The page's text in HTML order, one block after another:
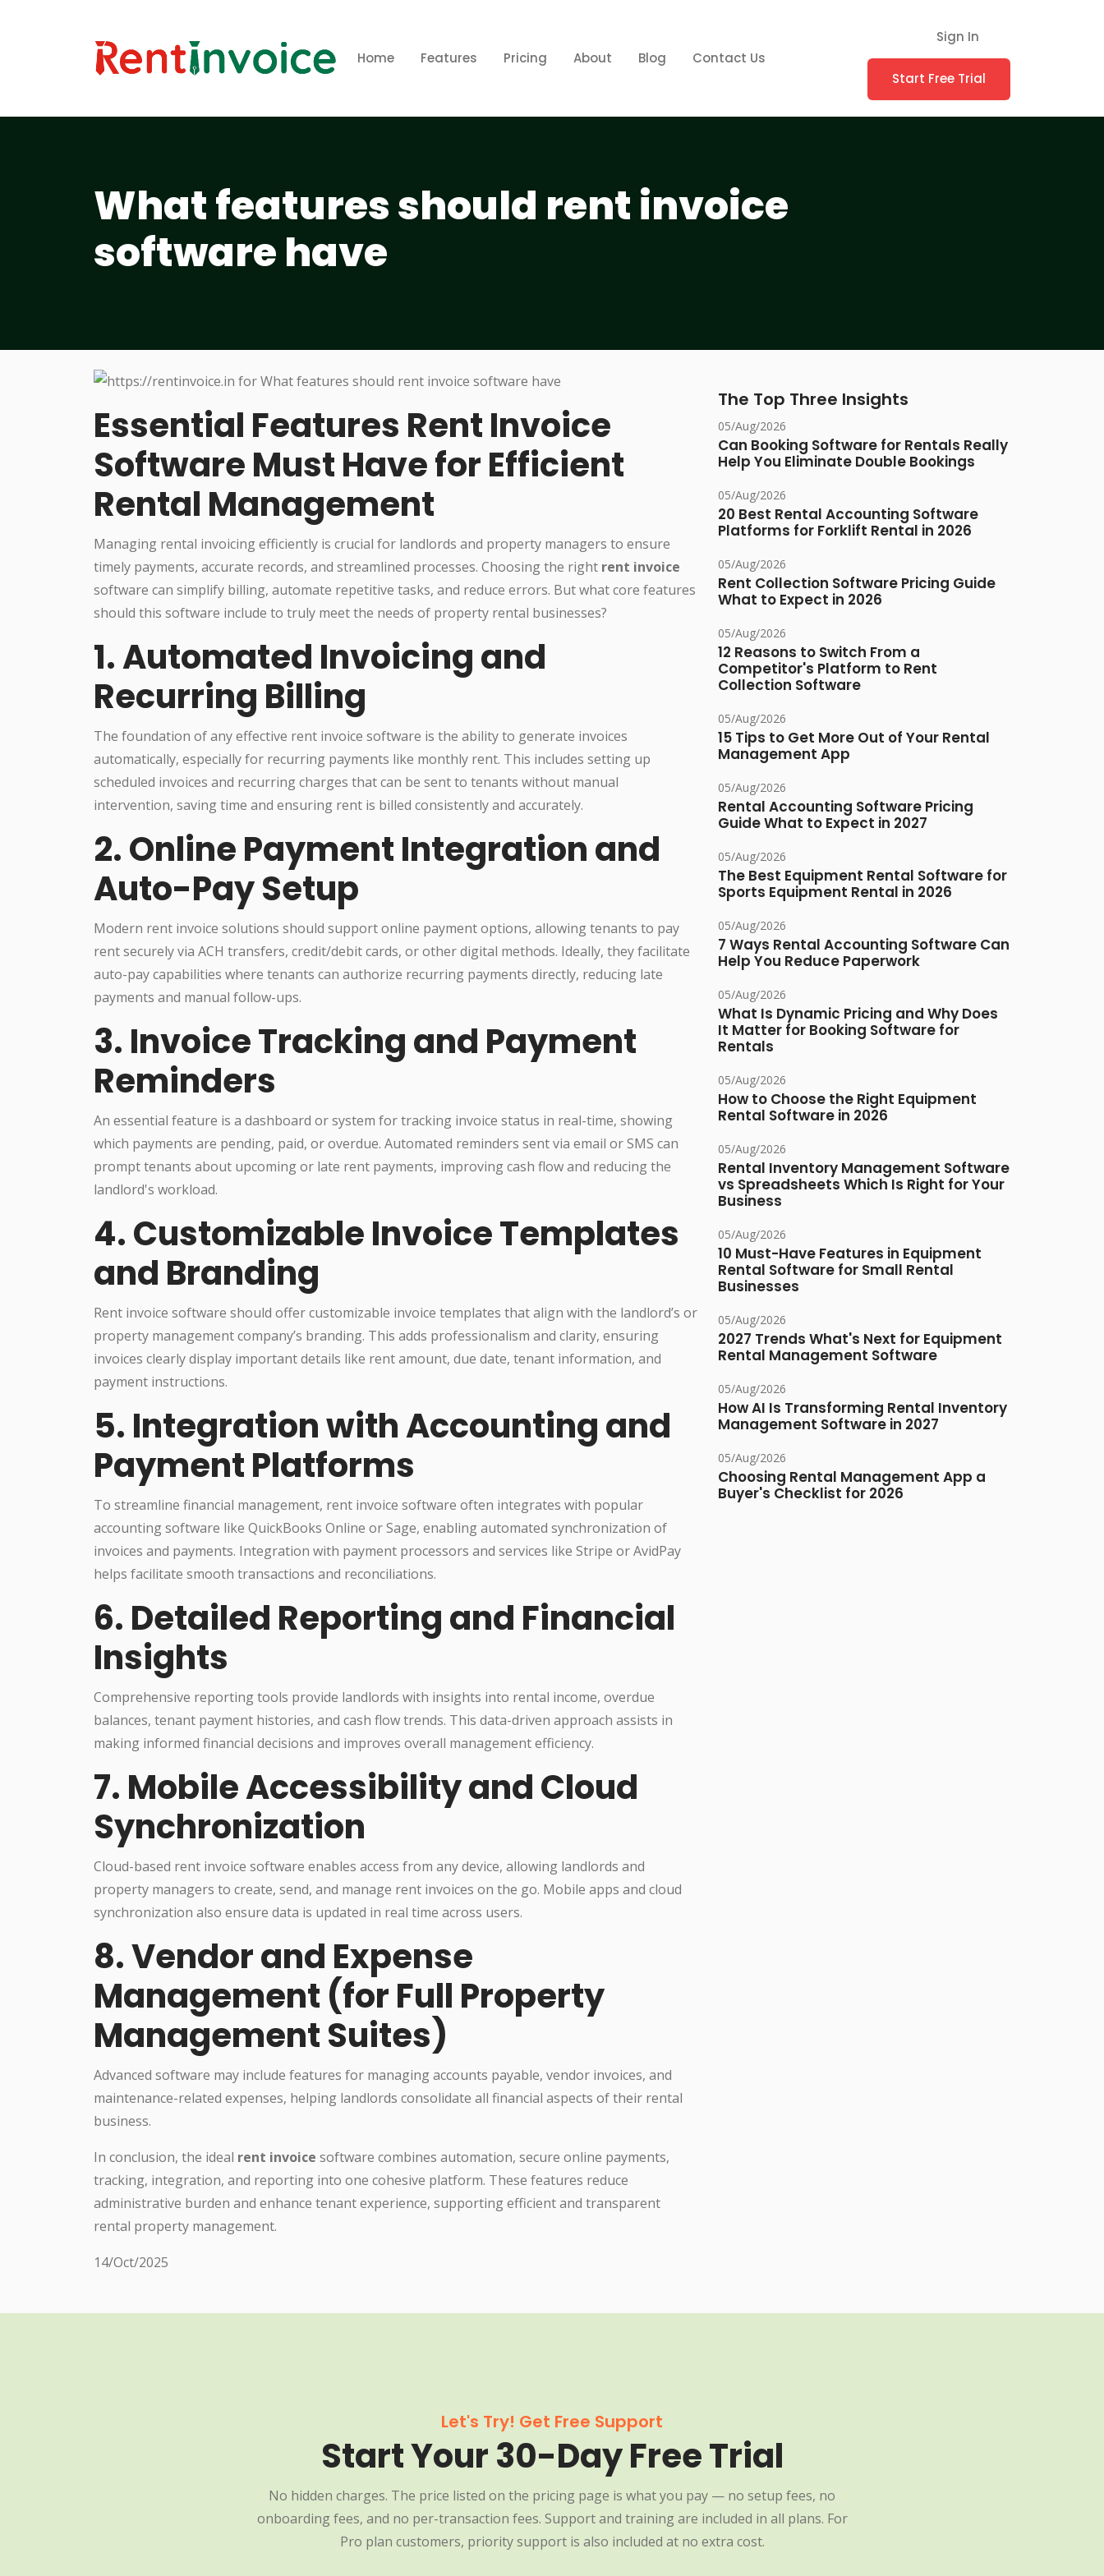
Home Features Pricing About Blog Contact Us
Sign In
Start Free Trial
What features should rent invoice
software have
Essential Features Rent Invoice
Software Must Have for Efficient
Rental Management
Managing rental invoicing efficiently is crucial for landlords and property managers to ensure
timely payments, accurate records, and streamlined processes. Choosing the right rent invoice
software can simplify billing, automate repetitive tasks, and reduce errors. But what core features
should this software include to truly meet the needs of property rental businesses?
1. Automated Invoicing and
Recurring Billing
The foundation of any effective rent invoice software is the ability to generate invoices
automatically, especially for recurring payments like monthly rent. This includes setting up
scheduled invoices and recurring charges that can be sent to tenants without manual
intervention, saving time and ensuring rent is billed consistently and accurately.
2. Online Payment Integration and
Auto-Pay Setup
Modern rent invoice solutions should support online payment options, allowing tenants to pay
rent securely via ACH transfers, credit/debit cards, or other digital methods. Ideally, they facilitate
auto-pay capabilities where tenants can authorize recurring payments directly, reducing late
payments and manual follow-ups.
3. Invoice Tracking and Payment
Reminders
An essential feature is a dashboard or system for tracking invoice status in real-time, showing
which payments are pending, paid, or overdue. Automated reminders sent via email or SMS can
prompt tenants about upcoming or late rent payments, improving cash flow and reducing the
landlord's workload.
4. Customizable Invoice Templates
and Branding
Rent invoice software should offer customizable invoice templates that align with the landlord’s or
property management company’s branding. This adds professionalism and clarity, ensuring
invoices clearly display important details like rent amount, due date, tenant information, and
payment instructions.
5. Integration with Accounting and
Payment Platforms
To streamline financial management, rent invoice software often integrates with popular
accounting software like QuickBooks Online or Sage, enabling automated synchronization of
invoices and payments. Integration with payment processors and services like Stripe or AvidPay
helps facilitate smooth transactions and reconciliations.
6. Detailed Reporting and Financial
Insights
Comprehensive reporting tools provide landlords with insights into rental income, overdue
balances, tenant payment histories, and cash flow trends. This data-driven approach assists in
making informed financial decisions and improves overall management efficiency.
7. Mobile Accessibility and Cloud
Synchronization
Cloud-based rent invoice software enables access from any device, allowing landlords and
property managers to create, send, and manage rent invoices on the go. Mobile apps and cloud
synchronization also ensure data is updated in real time across users.
8. Vendor and Expense
Management (for Full Property
Management Suites)
Advanced software may include features for managing accounts payable, vendor invoices, and
maintenance-related expenses, helping landlords consolidate all financial aspects of their rental
business.
In conclusion, the ideal rent invoice software combines automation, secure online payments,
tracking, integration, and reporting into one cohesive platform. These features reduce
administrative burden and enhance tenant experience, supporting efficient and transparent
rental property management.
14/Oct/2025
The Top Three Insights
05/Aug/2026
Can Booking Software for Rentals Really
Help You Eliminate Double Bookings
05/Aug/2026
20 Best Rental Accounting Software
Platforms for Forklift Rental in 2026
05/Aug/2026
Rent Collection Software Pricing Guide
What to Expect in 2026
05/Aug/2026
12 Reasons to Switch From a
Competitor's Platform to Rent
Collection Software
05/Aug/2026
15 Tips to Get More Out of Your Rental
Management App
05/Aug/2026
Rental Accounting Software Pricing
Guide What to Expect in 2027
05/Aug/2026
The Best Equipment Rental Software for
Sports Equipment Rental in 2026
05/Aug/2026
7 Ways Rental Accounting Software Can
Help You Reduce Paperwork
05/Aug/2026
What Is Dynamic Pricing and Why Does
It Matter for Booking Software for
Rentals
05/Aug/2026
How to Choose the Right Equipment
Rental Software in 2026
05/Aug/2026
Rental Inventory Management Software
vs Spreadsheets Which Is Right for Your
Business
05/Aug/2026
10 Must-Have Features in Equipment
Rental Software for Small Rental
Businesses
05/Aug/2026
2027 Trends What's Next for Equipment
Rental Management Software
05/Aug/2026
How AI Is Transforming Rental Inventory
Management Software in 2027
05/Aug/2026
Choosing Rental Management App a
Buyer's Checklist for 2026
Let's Try! Get Free Support
Start Your 30-Day Free Trial
No hidden charges. The price listed on the pricing page is what you pay — no setup fees, no
onboarding fees, and no per-transaction fees. Support and training are included in all plans. For
Pro plan customers, priority support is also included at no extra cost.